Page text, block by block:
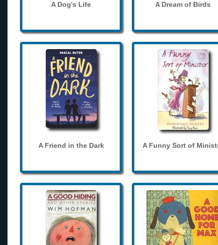
A Dog's Life A Dream of Birds
A Friend in the Dark A Funny Sort of